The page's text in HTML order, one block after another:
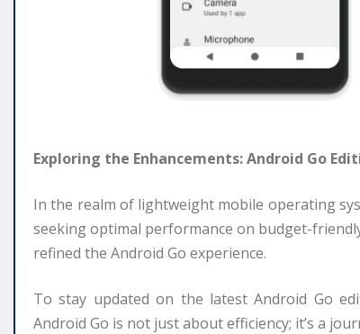
Exploring the Enhancements: Android Go
In the realm of lightweight mobile operating
seeking optimal performance on budget-
refined the Android Go experience.
To stay updated on the latest Android Go
Android Go is not just about efficiency; it’s a